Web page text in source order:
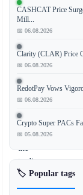
ruling
Liberal
Democratic
Party
(LDP)
has
officially
support
for
the
trading
of
cryptocurrency
CASHCAT Price
Mill...
📅 06.08.2026
Clarity (CLAR) Price
📅 06.08.2026
RedotPay Vows
📅 06.08.2026
Crypto Super PACs
📅 05.08.2026
🏷️ Popular tags